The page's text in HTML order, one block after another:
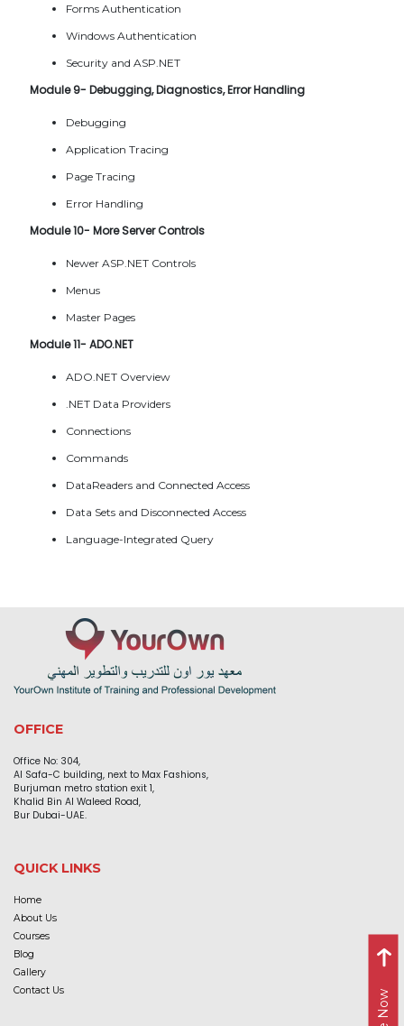
Forms Authentication
Windows Authentication
Security and ASP.NET
Module 9- Debugging, Diagnostics, Error Handling
Debugging
Application Tracing
Page Tracing
Error Handling
Module 10- More Server Controls
Newer ASP.NET Controls
Menus
Master Pages
Module 11- ADO.NET
ADO.NET Overview
.NET Data Providers
Connections
Commands
DataReaders and Connected Access
Data Sets and Disconnected Access
Language-Integrated Query
OFFICE
Office No: 304,
Al Safa-C building, next to Max Fashions,
Burjuman metro station exit 1,
Khalid Bin Al Waleed Road,
Bur Dubai-UAE.
QUICK LINKS
Home
About Us
Courses
Blog
Gallery
Contact Us